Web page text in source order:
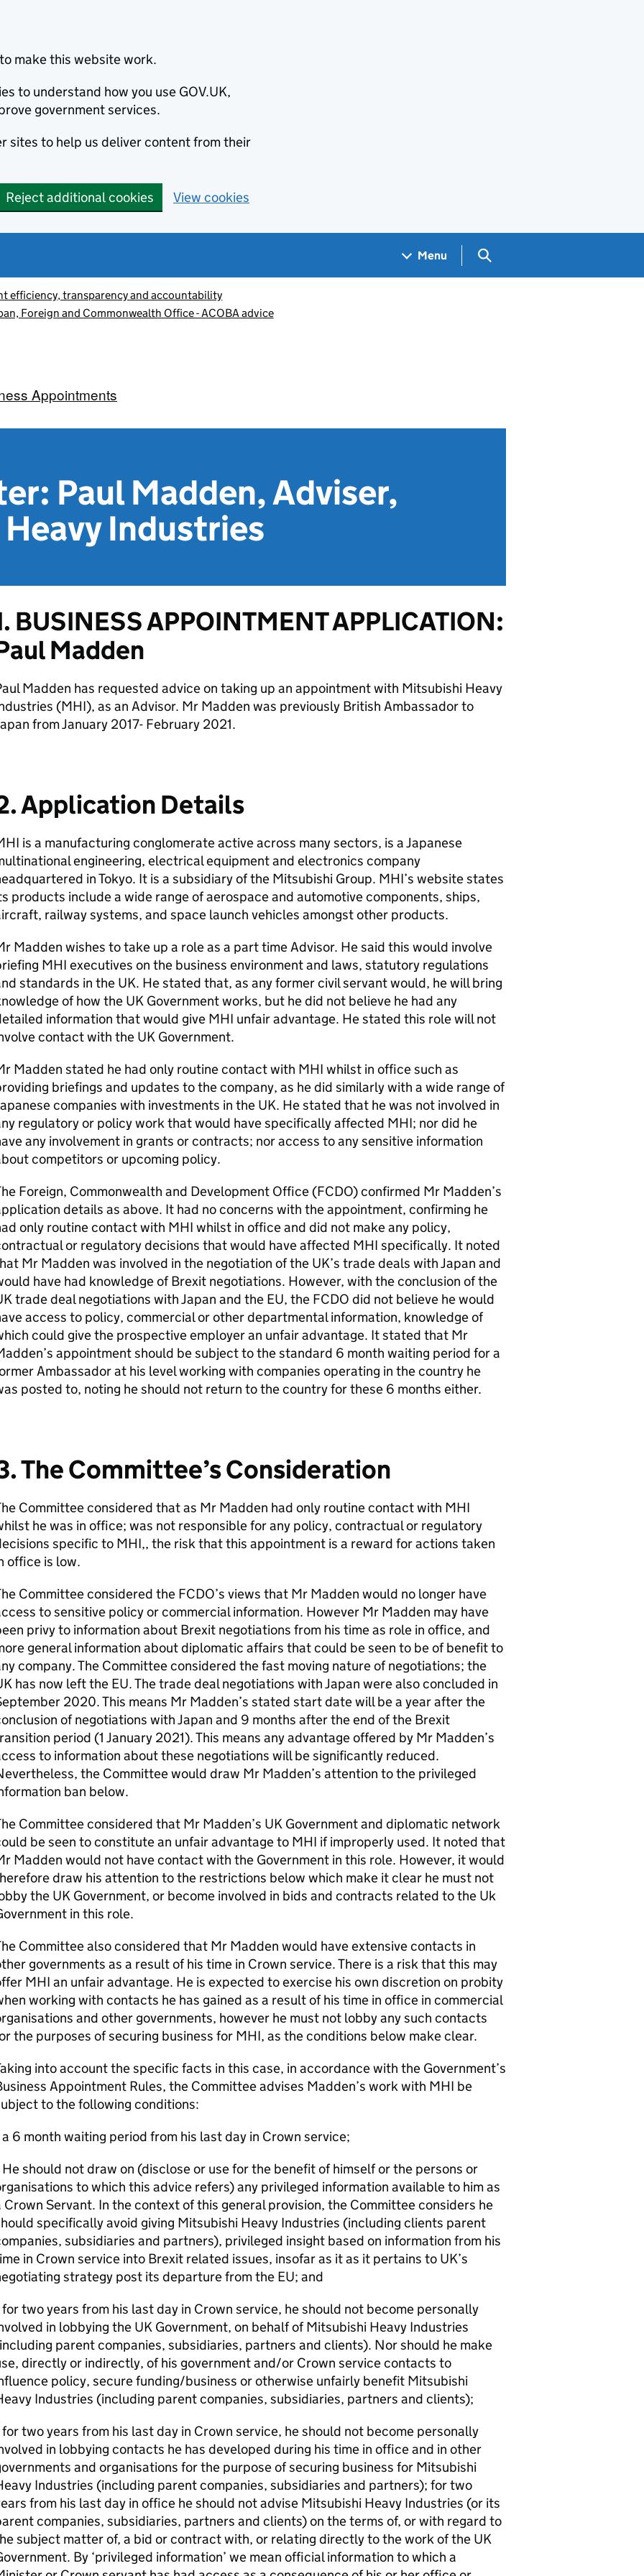
make this website work.
to understand how you use GOV.UK,
government services.
sites to help us deliver content from their
Reject additional cookies View cookies
Menu Search GOV.UK
efficiency, transparency and accountability
Foreign and Commonwealth Office - ACOBA advice
Appointments
Paul Madden, Adviser,
Industries
BUSINESS APPOINTMENT APPLICATION:
Madden
Madden has requested advice on taking up an appointment with Mitsubishi Heavy
(MHI), as an Advisor. Mr Madden was previously British Ambassador to
from January 2017- February 2021.
Application Details
is a manufacturing conglomerate active across many sectors, is a Japanese
engineering, electrical equipment and electronics company
in Tokyo. It is a subsidiary of the Mitsubishi Group. MHI’s website states
products include a wide range of aerospace and automotive components, ships,
railway systems, and space launch vehicles amongst other products.
Madden wishes to take up a role as a part time Advisor. He said this would involve
MHI executives on the business environment and laws, statutory regulations
standards in the UK. He stated that, as any former civil servant would, he will bring
of how the UK Government works, but he did not believe he had any
information that would give MHI unfair advantage. He stated this role will not
contact with the UK Government.
Madden stated he had only routine contact with MHI whilst in office such as
briefings and updates to the company, as he did similarly with a wide range of
companies with investments in the UK. He stated that he was not involved in
regulatory or policy work that would have specifically affected MHI; nor did he
any involvement in grants or contracts; nor access to any sensitive information
competitors or upcoming policy.
Foreign, Commonwealth and Development Office (FCDO) confirmed Mr Madden’s
details as above. It had no concerns with the appointment, confirming he
only routine contact with MHI whilst in office and did not make any policy,
or regulatory decisions that would have affected MHI specifically. It noted
Mr Madden was involved in the negotiation of the UK’s trade deals with Japan and
have had knowledge of Brexit negotiations. However, with the conclusion of the
trade deal negotiations with Japan and the EU, the FCDO did not believe he would
access to policy, commercial or other departmental information, knowledge of
could give the prospective employer an unfair advantage. It stated that Mr
appointment should be subject to the standard 6 month waiting period for a
Ambassador at his level working with companies operating in the country he
posted to, noting he should not return to the country for these 6 months either.
The Committee’s Consideration
Committee considered that as Mr Madden had only routine contact with MHI
he was in office; was not responsible for any policy, contractual or regulatory
specific to MHI,, the risk that this appointment is a reward for actions taken
office is low.
Committee considered the FCDO’s views that Mr Madden would no longer have
to sensitive policy or commercial information. However Mr Madden may have
privy to information about Brexit negotiations from his time as role in office, and
general information about diplomatic affairs that could be seen to be of benefit to
company. The Committee considered the fast moving nature of negotiations; the
has now left the EU. The trade deal negotiations with Japan were also concluded in
2020. This means Mr Madden’s stated start date will be a year after the
of negotiations with Japan and 9 months after the end of the Brexit
period (1 January 2021). This means any advantage offered by Mr Madden’s
to information about these negotiations will be significantly reduced.
the Committee would draw Mr Madden’s attention to the privileged
ban below.
Committee considered that Mr Madden’s UK Government and diplomatic network
be seen to constitute an unfair advantage to MHI if improperly used. It noted that
Madden would not have contact with the Government in this role. However, it would
draw his attention to the restrictions below which make it clear he must not
the UK Government, or become involved in bids and contracts related to the Uk
in this role.
Committee also considered that Mr Madden would have extensive contacts in
governments as a result of his time in Crown service. There is a risk that this may
MHI an unfair advantage. He is expected to exercise his own discretion on probity
working with contacts he has gained as a result of his time in office in commercial
and other governments, however he must not lobby any such contacts
the purposes of securing business for MHI, as the conditions below make clear.
into account the specific facts in this case, in accordance with the Government’s
Appointment Rules, the Committee advises Madden’s work with MHI be
to the following conditions:
a 6 month waiting period from his last day in Crown service;
He should not draw on (disclose or use for the benefit of himself or the persons or
to which this advice refers) any privileged information available to him as
Crown Servant. In the context of this general provision, the Committee considers he
specifically avoid giving Mitsubishi Heavy Industries (including clients parent
subsidiaries and partners), privileged insight based on information from his
in Crown service into Brexit related issues, insofar as it as it pertains to UK’s
strategy post its departure from the EU; and
for two years from his last day in Crown service, he should not become personally
in lobbying the UK Government, on behalf of Mitsubishi Heavy Industries
parent companies, subsidiaries, partners and clients). Nor should he make
directly or indirectly, of his government and/or Crown service contacts to
policy, secure funding/business or otherwise unfairly benefit Mitsubishi
Industries (including parent companies, subsidiaries, partners and clients);
for two years from his last day in Crown service, he should not become personally
in lobbying contacts he has developed during his time in office and in other
and organisations for the purpose of securing business for Mitsubishi
Industries (including parent companies, subsidiaries and partners); for two
from his last day in office he should not advise Mitsubishi Heavy Industries (or its
companies, subsidiaries, partners and clients) on the terms of, or with regard to
subject matter of, a bid or contract with, or relating directly to the work of the UK
By ‘privileged information’ we mean official information to which a